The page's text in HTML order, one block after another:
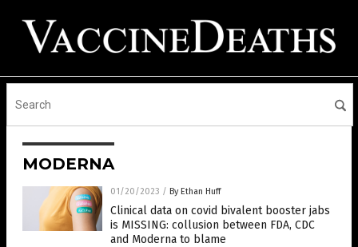
MODERNA
01/20/2023 / By Ethan Huff
Clinical data on covid bivalent booster jabs
is MISSING: collusion between FDA, CDC
and Moderna to blame